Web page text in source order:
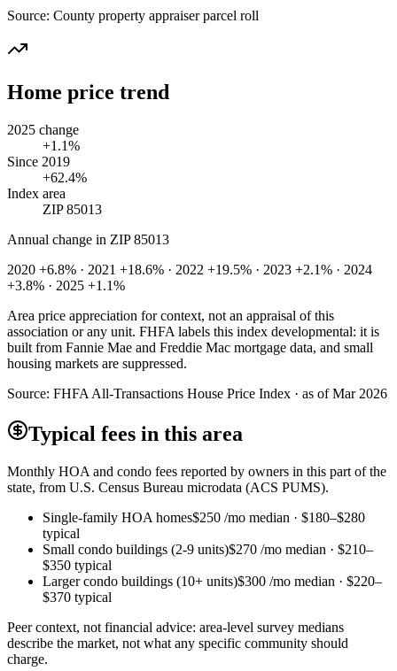
Source: County property appraiser parcel roll
Home price trend
2025 change
+1.1%
Since 2019
+62.4%
Index area
ZIP 85013
Annual change in ZIP 85013
2020 +6.8% · 2021 +18.6% · 2022 +19.5% · 2023 +2.1% · 2024
+3.8% · 2025 +1.1%
Area price appreciation for context, not an appraisal of this
association or any unit. FHFA labels this index developmental: it is
built from Fannie Mae and Freddie Mac mortgage data, and small
housing markets are suppressed.
Source: FHFA All-Transactions House Price Index · as of Mar 2026
Typical fees in this area
Monthly HOA and condo fees reported by owners in this part of the
state, from U.S. Census Bureau microdata (ACS PUMS).
Single-family HOA homes$250 /mo median · $180–$280
typical
Small condo buildings (2-9 units)$270 /mo median · $210–
$350 typical
Larger condo buildings (10+ units)$300 /mo median · $220–
$370 typical
Peer context, not financial advice: area-level survey medians
describe the market, not what any specific community should
charge.